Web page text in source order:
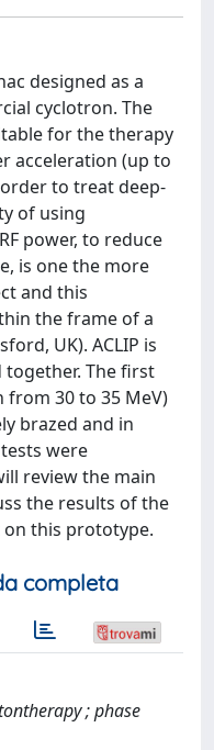
designed as a
cyclotron. The
for the therapy
acceleration (up to
to treat deep-
of using
power, to reduce
is one the more
and this
the frame of a
UK). ACLIP is
The first
from 30 to 35 MeV)
brazed and in
were
review the main
the results of the
on this prototype.
completa
; phase